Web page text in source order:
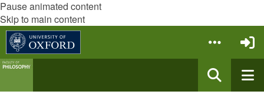
Pause animated content
Skip to main content